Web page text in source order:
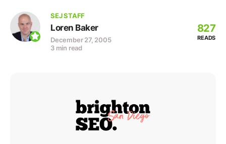
SEJ STAFF
Loren Baker
December 27, 2005
3 min read
827
READS